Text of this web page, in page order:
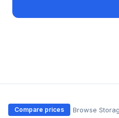
Compare prices ·Browse